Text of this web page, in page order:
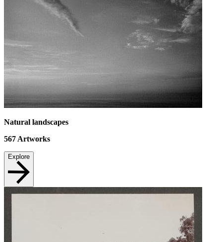
Natural landscapes
567Artworks
Explore